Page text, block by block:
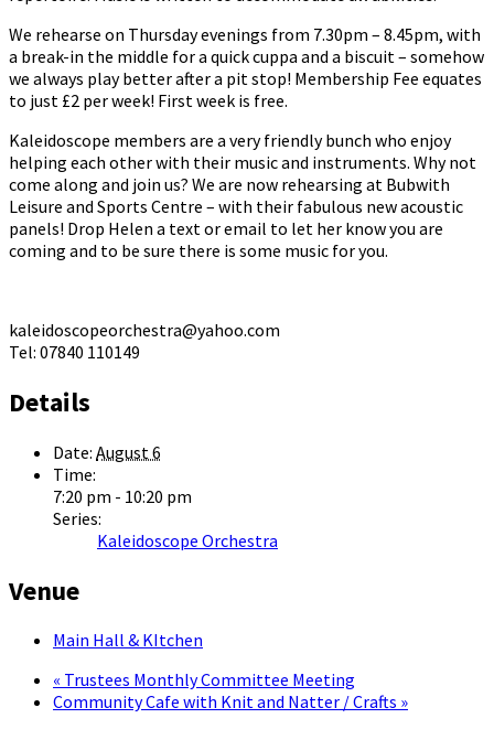
We rehearse on Thursday evenings from 7.30pm – 8.45pm, with
a break-in the middle for a quick cuppa and a biscuit – somehow
we always play better after a pit stop! Membership Fee equates
to just £2 per week! First week is free.
Kaleidoscope members are a very friendly bunch who enjoy
helping each other with their music and instruments. Why not
come along and join us? We are now rehearsing at Bubwith
Leisure and Sports Centre – with their fabulous new acoustic
panels! Drop Helen a text or email to let her know you are
coming and to be sure there is some music for you.
kaleidoscopeorchestra@yahoo.com
Tel: 07840 110149
Details
Date: August 6
Time:
7:20 pm - 10:20 pm
Series:
Kaleidoscope Orchestra
Venue
Main Hall & KItchen
« Trustees Monthly Committee Meeting
Community Cafe with Knit and Natter / Crafts »